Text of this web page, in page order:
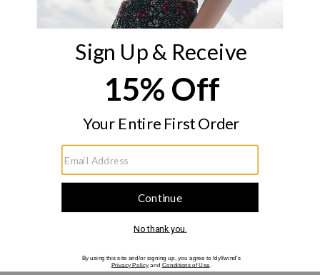
New
Your cart is empty
Clothing